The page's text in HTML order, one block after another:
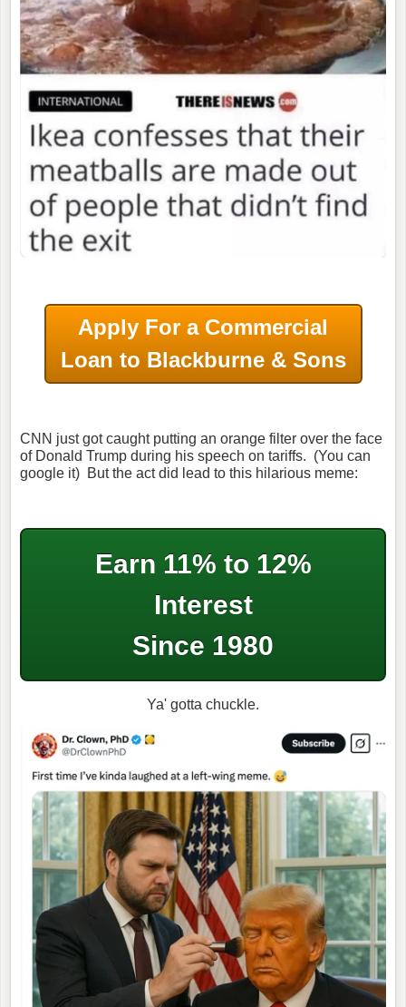
Apply For a Commercial
Loan to Blackburne & Sons
CNN just got caught putting an orange filter over the face
of Donald Trump during his speech on tariffs. (You can
google it) But the act did lead to this hilarious meme:
Earn 11% to 12%
Interest
Since 1980
Ya' gotta chuckle.